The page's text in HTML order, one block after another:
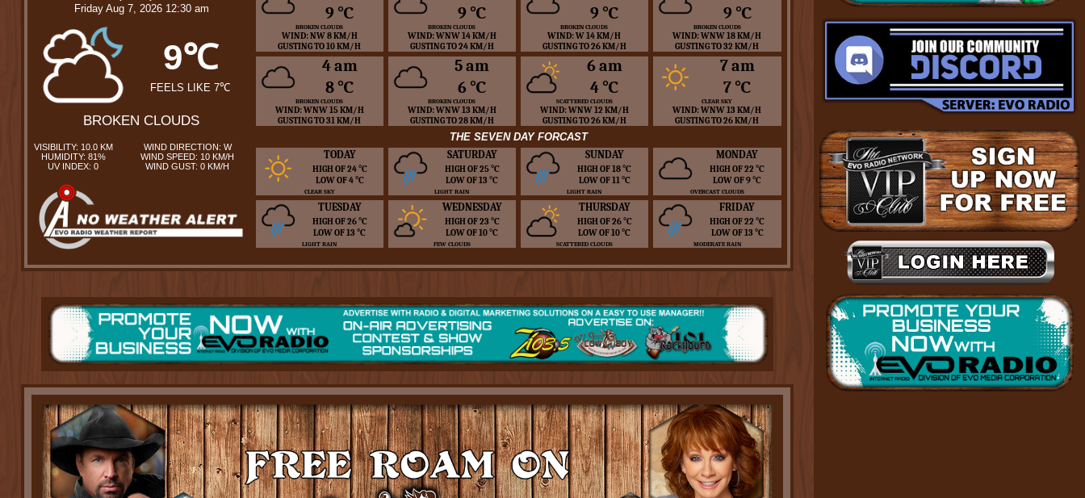
Friday Aug 7, 2026 12:30 am
9℃
FEELS LIKE 7℃
BROKEN CLOUDS
VISIBILITY: 10.0 KM
WIND DIRECTION: W
HUMIDITY: 81%
WIND SPEED: 10 KM/H
UV INDEX: 0
WIND GUST: 0 KM/H
9 ℃
BROKEN CLOUDS
WIND: NW 8 KM/H
GUSTING TO 10 KM/H
9 ℃
BROKEN CLOUDS
WIND: WNW 14 KM/H
GUSTING TO 24 KM/H
9 ℃
BROKEN CLOUDS
WIND: W 14 KM/H
GUSTING TO 26 KM/H
9 ℃
BROKEN CLOUDS
WIND: WNW 18 KM/H
GUSTING TO 32 KM/H
4 am
8 ℃
BROKEN CLOUDS
WIND: WNW 15 KM/H
GUSTING TO 31 KM/H
5 am
6 ℃
BROKEN CLOUDS
WIND: WNW 13 KM/H
GUSTING TO 28 KM/H
6 am
4 ℃
SCATTERED CLOUDS
WIND: WNW 12 KM/H
GUSTING TO 26 KM/H
7 am
7 ℃
CLEAR SKY
WIND: WNW 13 KM/H
GUSTING TO 26 KM/H
THE SEVEN DAY FORCAST
TODAY
HIGH OF 24 ℃
LOW OF 4 ℃
CLEAR SKY
SATURDAY
HIGH OF 25 ℃
LOW OF 13 ℃
LIGHT RAIN
SUNDAY
HIGH OF 18 ℃
LOW OF 11 ℃
LIGHT RAIN
MONDAY
HIGH OF 22 ℃
LOW OF 9 ℃
OVERCAST CLOUDS
TUESDAY
HIGH OF 26 ℃
LOW OF 13 ℃
LIGHT RAIN
WEDNESDAY
HIGH OF 23 ℃
LOW OF 10 ℃
FEW CLOUDS
THURSDAY
HIGH OF 26 ℃
LOW OF 10 ℃
SCATTERED CLOUDS
FRIDAY
HIGH OF 22 ℃
LOW OF 13 ℃
MODERATE RAIN